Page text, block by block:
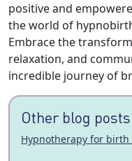
positive and
the world of
Embrace the
relaxation, and
incredible journey of
Other blog posts
Hypnotherapy for birth